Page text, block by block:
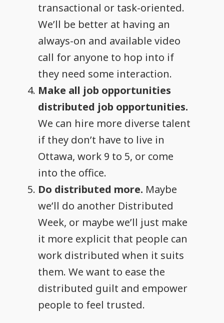
transactional or task-oriented.
We’ll be better at having an
always-on and available video
call for anyone to hop into if
they need some interaction.
Make all job opportunities
distributed job opportunities.
We can hire more diverse talent
if they don’t have to live in
Ottawa, work 9 to 5, or come
into the office.
Do distributed more. Maybe
we’ll do another Distributed
Week, or maybe we’ll just make
it more explicit that people can
work distributed when it suits
them. We want to ease the
distributed guilt and empower
people to feel trusted.